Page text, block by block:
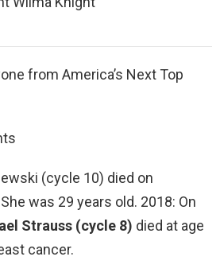
from America’s Next Top
(cycle 10) died on
was 29 years old. 2018: On
Strauss (cycle 8) died at age
cancer.